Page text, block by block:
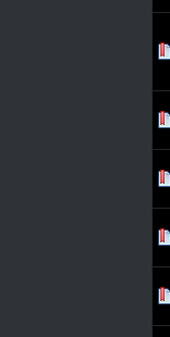
0 Vote(s) - 0 out of23
0 Vote(s) - 0 out of23
0 Vote(s) - 0 out of23
0 Vote(s) - 0 out of23
0 Vote(s) - 0 out of23